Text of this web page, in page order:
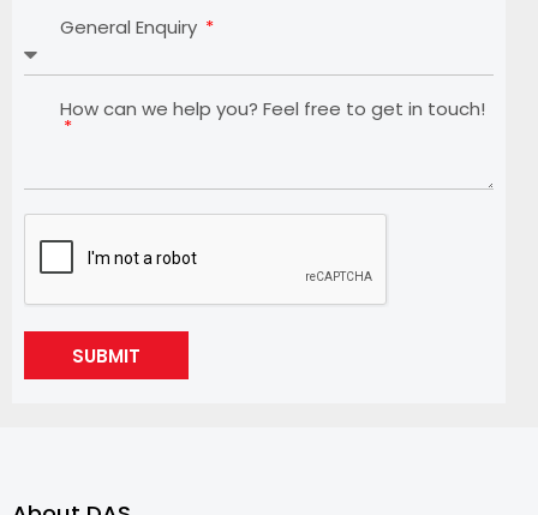
General Enquiry
How can we help you? Feel free to get in touch!
SUBMIT